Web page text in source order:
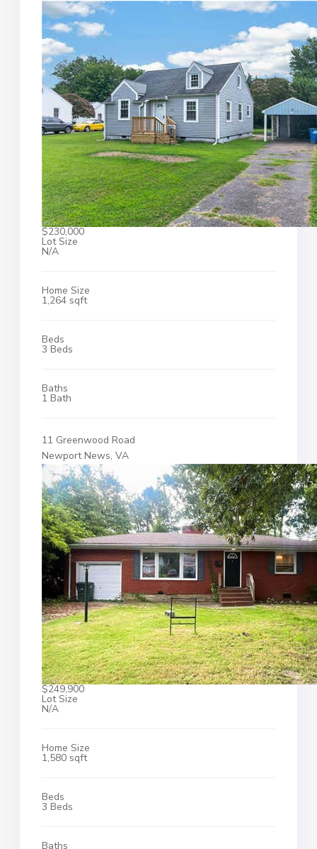
$230,000
Lot Size
N/A
Home Size
1,264 sqft
Beds
3 Beds
Baths
1 Bath
11 Greenwood Road
Newport News, VA
$249,900
Lot Size
N/A
Home Size
1,580 sqft
Beds
3 Beds
Baths